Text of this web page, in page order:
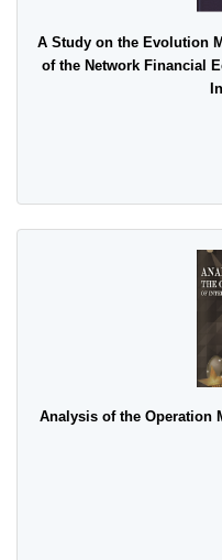
A Study on the Evolution
of the Network Financial
Analysis of the Operation